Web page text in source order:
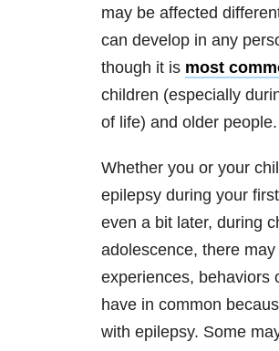
may be affected
can develop in any
though it is most
children (especially
of life) and older people.
Whether you or your
epilepsy during your
even a bit later, during
adolescence, there
experiences, behaviors
have in common
with epilepsy. Some